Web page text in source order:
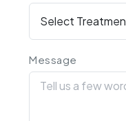
Message